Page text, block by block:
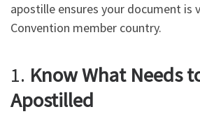
apostille ensures your document is
Convention member country.
1. Know What Needs
Apostilled